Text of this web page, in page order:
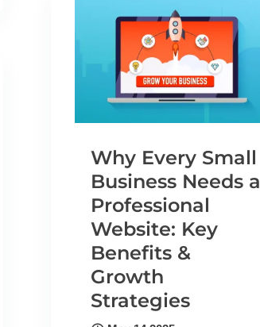
Why Every Small
Business Needs a
Professional
Website: Key
Benefits &
Growth
Strategies